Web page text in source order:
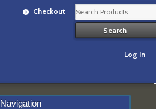
Checkout
Log In
Navigation